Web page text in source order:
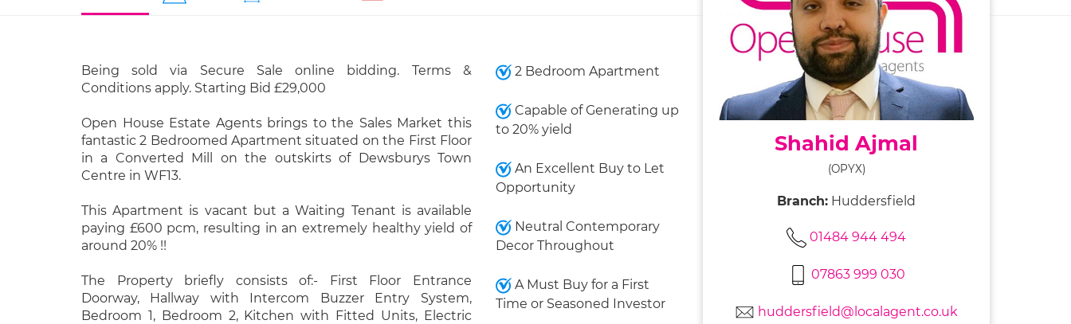
Being sold via Secure Sale online bidding. Terms &
Conditions apply. Starting Bid £29,000
Open House Estate Agents brings to the Sales Market this
fantastic 2 Bedroomed Apartment situated on the First Floor
in a Converted Mill on the outskirts of Dewsburys Town
Centre in WF13.
This Apartment is vacant but a Waiting Tenant is available
paying £600 pcm, resulting in an extremely healthy yield of
around 20% !!
The Property briefly consists of:- First Floor Entrance
Doorway, Hallway with Intercom Buzzer Entry System,
Bedroom 1, Bedroom 2, Kitchen with Fitted Units, Electric
2 Bedroom Apartment
Capable of Generating up
to 20% yield
An Excellent Buy to Let
Opportunity
Neutral Contemporary
Decor Throughout
A Must Buy for a First
Time or Seasoned Investor
Shahid Ajmal
(OPYX)
Branch: Huddersfield
01484 944 494
07863 999 030
huddersfield@localagent.co.uk